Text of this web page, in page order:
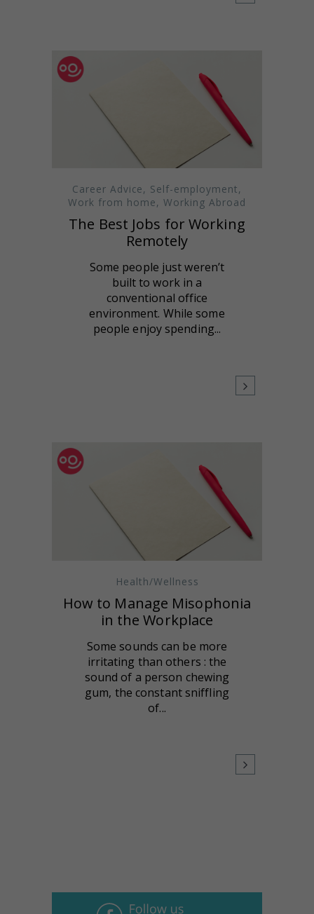
Career Advice, Self-employment,
Work from home, Working Abroad
The Best Jobs for Working
Remotely
Some people just weren’t
built to work in a
conventional office
environment. While some
people enjoy spending...
Health/Wellness
How to Manage Misophonia
in the Workplace
Some sounds can be more
irritating than others : the
sound of a person chewing
gum, the constant sniffling
of...